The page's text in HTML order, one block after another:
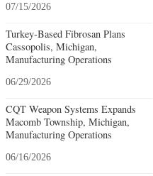
07/15/2026
Turkey-Based Fibrosan Plans
Cassopolis, Michigan,
Manufacturing Operations
06/29/2026
CQT Weapon Systems Expands
Macomb Township, Michigan,
Manufacturing Operations
06/16/2026